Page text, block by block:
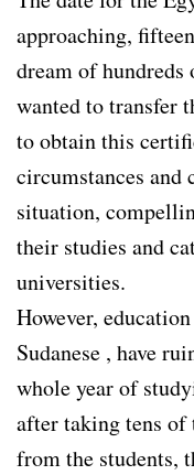
approaching,
dream of hundreds
wanted to transfer
to obtain this
circumstances
situation,
their studies and
universities.
However,
Sudanese , have
whole year of
after taking tens of
from the students,